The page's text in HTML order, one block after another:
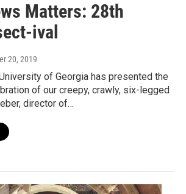
Matters: 28th
ival
20, 2019
of Georgia has presented the
of our creepy, crawly, six-legged
director of…